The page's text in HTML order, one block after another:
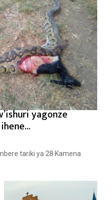
yagonze
tariki ya 28 Kamena